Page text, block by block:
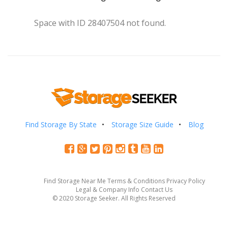
Space with ID 28407504 not found.
Find Storage By State Storage Size Guide Blog
Find Storage Near Me Terms & Conditions Privacy Policy
Legal & Company Info Contact Us
© 2020 Storage Seeker. All Rights Reserved